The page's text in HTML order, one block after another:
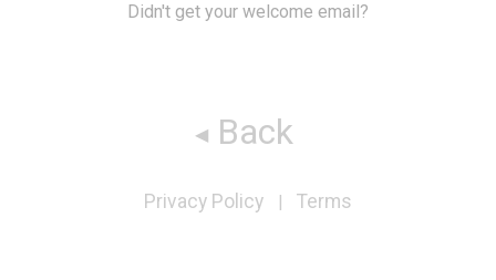
Didn't get your welcome email?
Back
Privacy Policy | Terms